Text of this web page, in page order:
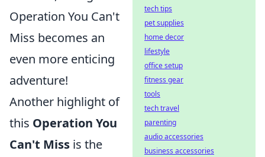
Operation You Can't
Miss becomes an
even more enticing
adventure!
Another highlight of
this Operation You
Can't Miss is the
tech tips
pet supplies
home decor
lifestyle
office setup
fitness gear
tools
tech travel
parenting
audio accessories
business accessories